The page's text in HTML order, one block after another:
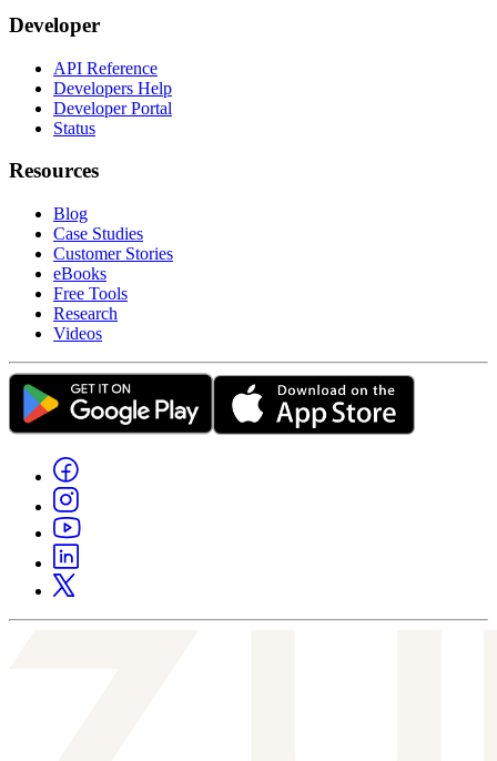
Developer
API Reference
Developers Help
Developer Portal
Status
Resources
Blog
Case Studies
Customer Stories
eBooks
Free Tools
Research
Videos